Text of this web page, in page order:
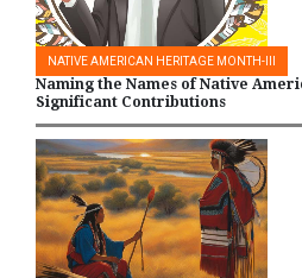
NATIVE AMERICAN HERITAGE MONTH-III
Naming the Names of Native
Significant Contributions